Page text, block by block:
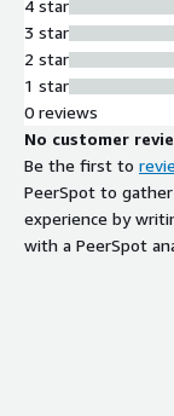
4 star
3 star
2 star
1 star
0 reviews
No customer
Be the first to
PeerSpot to
experience by
with a PeerSpot